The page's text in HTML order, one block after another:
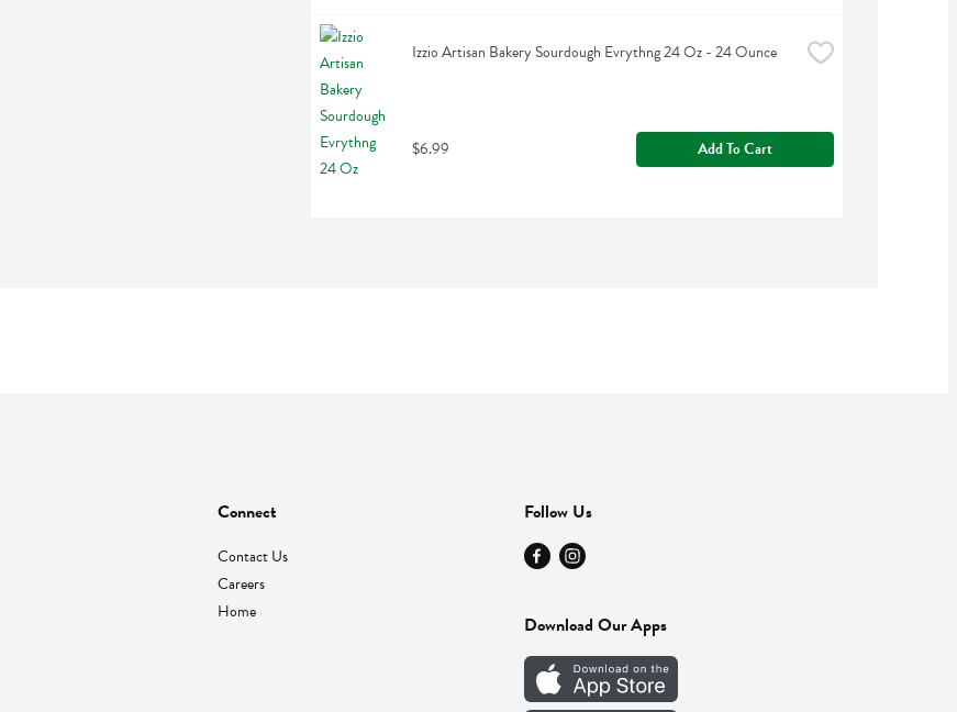
Izzio Artisan Bakery Sourdough Evrythng 24 Oz - 24 Ounce
$6.99 Add To Cart
Connect
Contact Us
Careers
Home
Follow Us
Download Our Apps